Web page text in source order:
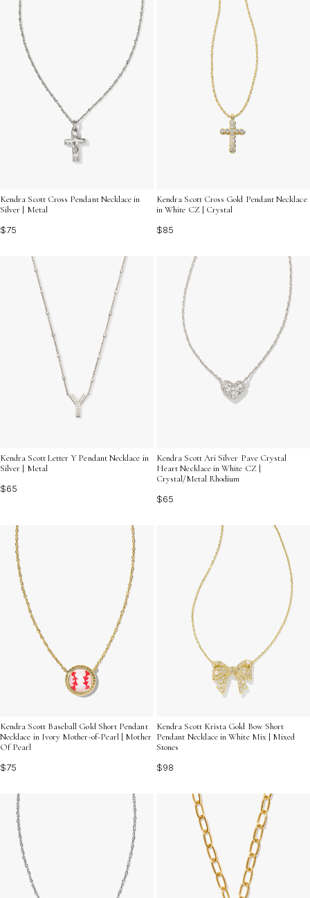
Kendra Scott Cross Pendant Necklace in
Silver | Metal
$75
Kendra Scott Cross Gold Pendant Necklace
in White CZ | Crystal
$85
Kendra Scott Letter Y Pendant Necklace in
Silver | Metal
$65
Kendra Scott Ari Silver Pave Crystal
Heart Necklace in White CZ |
Crystal/Metal Rhodium
$65
Kendra Scott Baseball Gold Short Pendant
Necklace in Ivory Mother-of-Pearl | Mother
Of Pearl
$75
Kendra Scott Krista Gold Bow Short
Pendant Necklace in White Mix | Mixed
Stones
$98